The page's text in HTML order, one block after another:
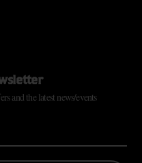
and the latest news/events